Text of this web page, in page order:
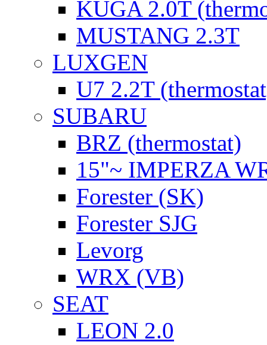
KUGA 2.0T
MUSTANG 2.3T
LUXGEN
U7 2.2T
SUBARU
BRZ (thermostat)
15"~ IMPERZA
Forester (SK)
Forester SJG
Levorg
WRX (VB)
SEAT
LEON 2.0